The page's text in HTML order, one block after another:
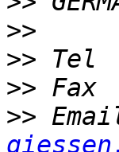
>>
>>
>>
>>